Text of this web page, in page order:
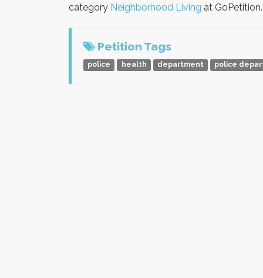
category Neighborhood Living at GoPetition.
Petition Tags
police health department police